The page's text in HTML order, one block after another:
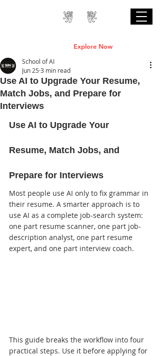
Explore Now
Use AI to Upgrade Your Resume,
Match Jobs, and Prepare for
Interviews
School of AI
Jun 25 3 min read
Use AI to Upgrade Your
Resume, Match Jobs, and
Prepare for Interviews
Most people use AI only to fix grammar in
their resume. A smarter approach is to
use AI as a complete job-search system:
one part resume scanner, one part job-
description analyst, one part resume
expert, and one part interview coach.
This guide breaks the workflow into four
practical steps. Use it before applying for